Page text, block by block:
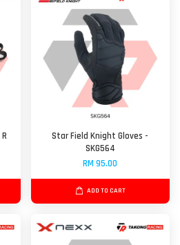
Star Field Knight Gloves -
SKG564
RM 95.00
ADD TO CART